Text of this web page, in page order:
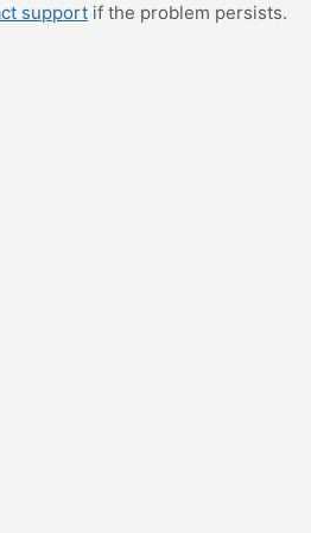
support if the problem persists.